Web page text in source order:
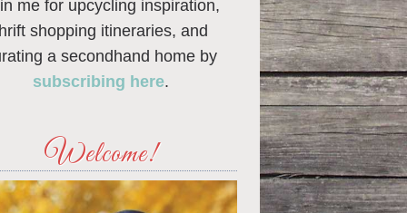
me for upcycling inspiration,
shopping itineraries, and
a secondhand home by
subscribing here.
Welcome!